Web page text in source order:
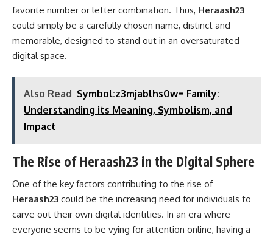
favorite number or letter combination. Thus, Heraash23
could simply be a carefully chosen name, distinct and
memorable, designed to stand out in an oversaturated
digital space.
Also Read Symbol:z3mjablhs0w= Family:
Understanding its Meaning, Symbolism, and
Impact
The Rise of Heraash23 in the Digital Sphere
One of the key factors contributing to the rise of
Heraash23 could be the increasing need for individuals to
carve out their own digital identities. In an era where
everyone seems to be vying for attention online, having a